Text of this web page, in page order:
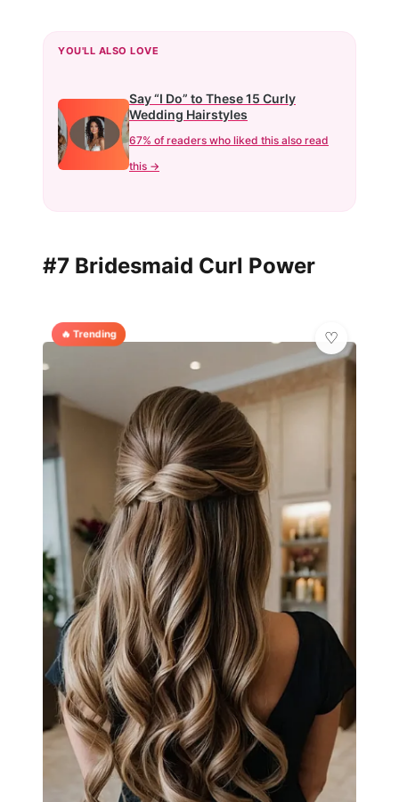
YOU'LL ALSO LOVE
Say “I Do” to These 15 Curly
Wedding Hairstyles
67% of readers who liked this also read
this →
#7 Bridesmaid Curl Power
🔥 Trending